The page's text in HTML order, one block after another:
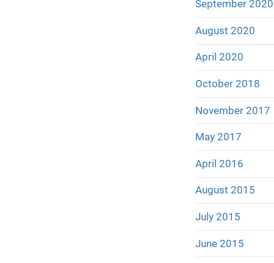
September 2020
August 2020
April 2020
October 2018
November 2017
May 2017
April 2016
August 2015
July 2015
June 2015